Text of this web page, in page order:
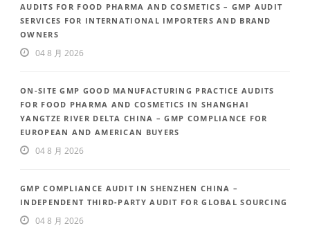
AUDITS FOR FOOD PHARMA AND COSMETICS – GMP AUDIT
SERVICES FOR INTERNATIONAL IMPORTERS AND BRAND
OWNERS
04 8 月 2026
ON-SITE GMP GOOD MANUFACTURING PRACTICE AUDITS
FOR FOOD PHARMA AND COSMETICS IN SHANGHAI
YANGTZE RIVER DELTA CHINA – GMP COMPLIANCE FOR
EUROPEAN AND AMERICAN BUYERS
04 8 月 2026
GMP COMPLIANCE AUDIT IN SHENZHEN CHINA –
INDEPENDENT THIRD-PARTY AUDIT FOR GLOBAL SOURCING
04 8 月 2026